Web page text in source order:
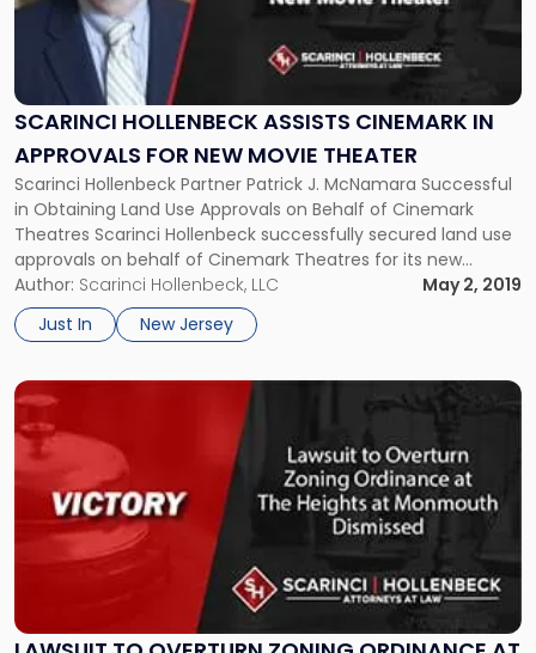
SCARINCI HOLLENBECK ASSISTS CINEMARK IN
APPROVALS FOR NEW MOVIE THEATER
Scarinci Hollenbeck Partner Patrick J. McNamara Successful
in Obtaining Land Use Approvals on Behalf of Cinemark
Theatres Scarinci Hollenbeck successfully secured land use
approvals on behalf of Cinemark Theatres for its new
location that recently opened in Watchung, NJ. Cinemark
Theaters, which is currently the third-largest chain of movie
theaters behind AMC Theatres and Regal […]
Author: Scarinci Hollenbeck, LLC
May 2, 2019
Just In
New Jersey
"Scarinci
Hollenbeck
Cinemark
in
for
New
Movie
Theater"
Link
post
with
title
Zoning
Ordinance